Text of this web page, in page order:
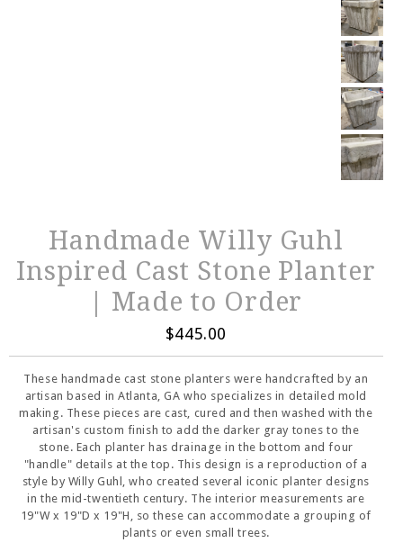
Handmade Willy Guhl
Inspired Cast Stone Planter
| Made to Order
$445.00
These handmade cast stone planters were handcrafted by an
artisan based in Atlanta, GA who specializes in detailed mold
making. These pieces are cast, cured and then washed with the
artisan's custom finish to add the darker gray tones to the
stone. Each planter has drainage in the bottom and four
"handle" details at the top. This design is a reproduction of a
style by Willy Guhl, who created several iconic planter designs
in the mid-twentieth century. The interior measurements are
19"W x 19"D x 19"H, so these can accommodate a grouping of
plants or even small trees.